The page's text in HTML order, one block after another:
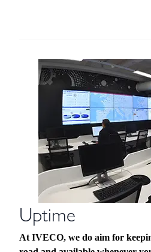
Uptime
At IVECO, we do aim for